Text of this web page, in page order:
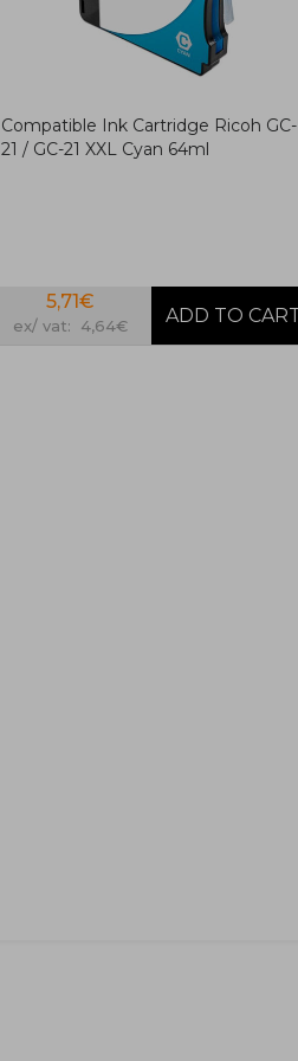
Compatible Ink Cartridge Ricoh GC-
21 / GC-21 XXL Cyan 64ml
5,71€
ex/ vat: 4,64€